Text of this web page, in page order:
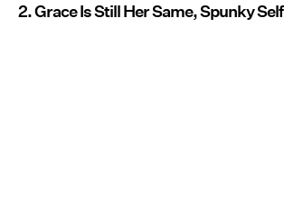
2. Grace Is Still Her Same, Spunky Self